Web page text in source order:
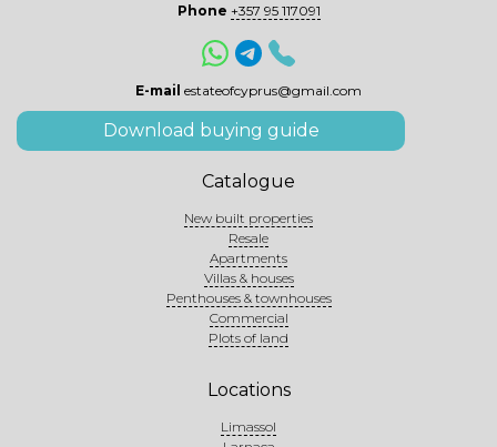
Phone +357 95 117091
E-mail estateofcyprus@gmail.com
Download buying guide
Catalogue
New built properties
Resale
Apartments
Villas & houses
Penthouses & townhouses
Commercial
Plots of land
Locations
Limassol